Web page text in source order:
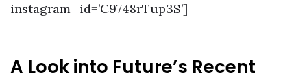
instagram_id=’C9748rTup3S’]
A Look into Future’s Recent